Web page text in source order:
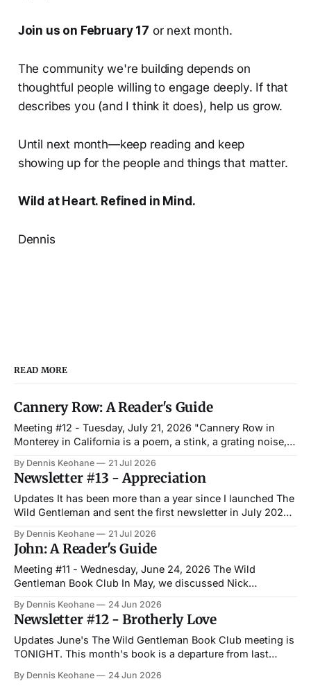
Join us on February 17 or next month.
The community we're building depends on
thoughtful people willing to engage deeply. If that
describes you (and I think it does), help us grow.
Until next month—keep reading and keep
showing up for the people and things that matter.
Wild at Heart. Refined in Mind.
Dennis
READ MORE
Cannery Row: A Reader's Guide
Meeting #12 - Tuesday, July 21, 2026 "Cannery Row in
Monterey in California is a poem, a stink, a grating noise, a
John Steinbeck, Cannery Row The Wild Gentleman Book
Club Last month, we met with a small
By Dennis Keohane 21 Jul 2026
Newsletter #13 - Appreciation
Updates It has been more than a year since I launched The
Wild Gentleman and sent the first newsletter in July 2025.
best part has been people pulling me aside when I happen
to run into them out
By Dennis Keohane 21 Jul 2026
John: A Reader's Guide
Meeting #11 - Wednesday, June 24, 2026 The Wild
Gentleman Book Club In May, we discussed Nick
month, we meet once again at Paddy's with a wholly
different story. Irish author Niall Williams gives a great
explanation on
By Dennis Keohane 24 Jun 2026
Newsletter #12 - Brotherly Love
Updates June's The Wild Gentleman Book Club meeting is
TONIGHT. This month's book is a departure from last
The book is written from an insight Williams had — and
By Dennis Keohane 24 Jun 2026